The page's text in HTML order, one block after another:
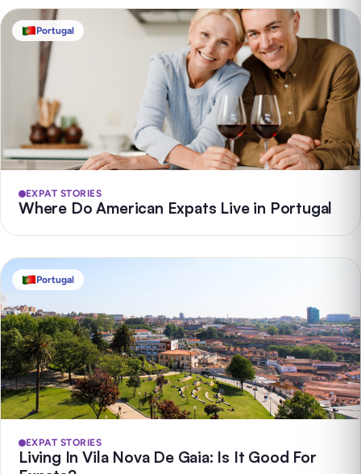
Portugal
EXPAT STORIES
Where Do American Expats Live in Portugal
Portugal
EXPAT STORIES
Living In Vila Nova De Gaia: Is It Good For